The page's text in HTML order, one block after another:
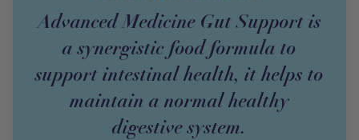
Advanced Medicine Gut Support is
a synergistic food formula to
support intestinal health, it helps to
maintain a normal healthy
digestive system.